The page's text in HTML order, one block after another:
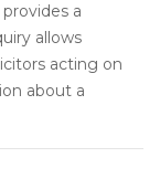
a
allows
acting on
about a